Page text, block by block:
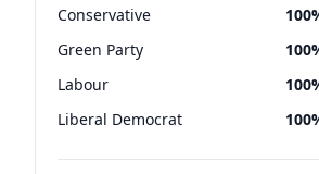
Conservative 100
Green Party 100
Labour 100
Liberal Democrat 100
Reform UK 100